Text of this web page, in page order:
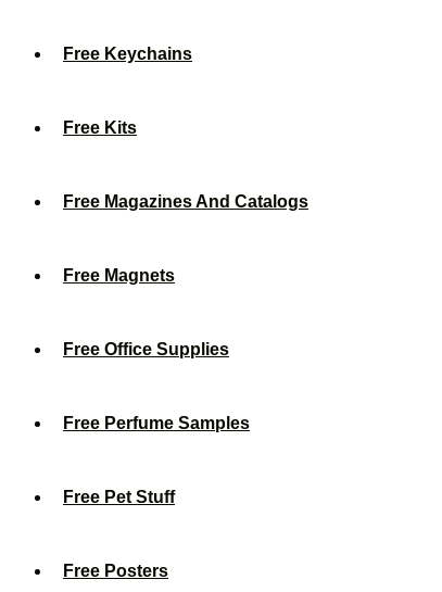
Free Keychains
Free Kits
Free Magazines And Catalogs
Free Magnets
Free Office Supplies
Free Perfume Samples
Free Pet Stuff
Free Posters